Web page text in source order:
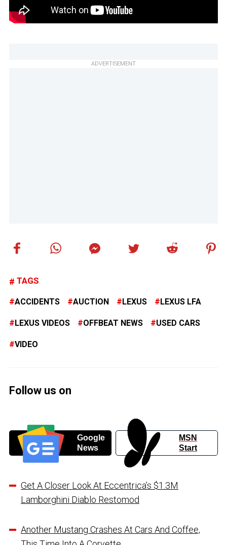
ADVERTISEMENT
TAGS
ACCIDENTS AUCTION LEXUS LEXUS LFA
LEXUS VIDEOS OFFBEAT NEWS USED CARS
VIDEO
Follow us on
Google
News
MSN
Start
Get A Closer Look At Eccentrica’s $1.3M
Lamborghini Diablo Restomod
Another Mustang Crashes At Cars And Coffee,